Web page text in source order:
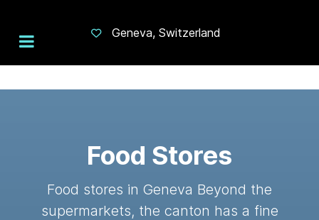
Geneva, Switzerland
Food Stores
Food stores in Geneva Beyond the
supermarkets, the canton has a fine